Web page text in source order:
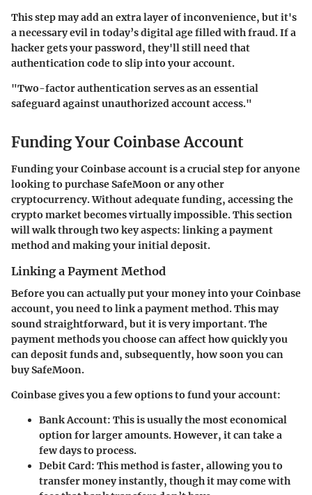
This step may add an extra layer of inconvenience, but it's
a necessary evil in today’s digital age filled with fraud. If a
hacker gets your password, they'll still need that
authentication code to slip into your account.
"Two-factor authentication serves as an essential
safeguard against unauthorized account access."
Funding Your Coinbase Account
Funding your Coinbase account is a crucial step for anyone
looking to purchase SafeMoon or any other
cryptocurrency. Without adequate funding, accessing the
crypto market becomes virtually impossible. This section
will walk through two key aspects: linking a payment
method and making your initial deposit.
Linking a Payment Method
Before you can actually put your money into your Coinbase
account, you need to link a payment method. This may
sound straightforward, but it is very important. The
payment methods you choose can affect how quickly you
can deposit funds and, subsequently, how soon you can
buy SafeMoon.
Coinbase gives you a few options to fund your account:
Bank Account: This is usually the most economical
option for larger amounts. However, it can take a
few days to process.
Debit Card: This method is faster, allowing you to
transfer money instantly, though it may come with